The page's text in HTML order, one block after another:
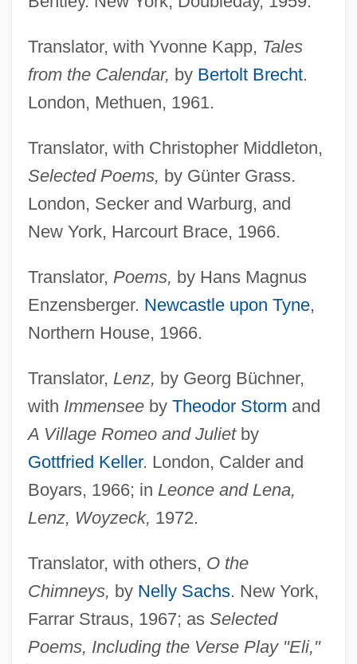
Translator, with Yvonne Kapp, Tales
from the Calendar, by Bertolt Brecht.
London, Methuen, 1961.
Translator, with Christopher Middleton,
Selected Poems, by Günter Grass.
London, Secker and Warburg, and
New York, Harcourt Brace, 1966.
Translator, Poems, by Hans Magnus
Enzensberger. Newcastle upon Tyne,
Northern House, 1966.
Translator, Lenz, by Georg Büchner,
with Immenseeby Theodor Storm and
A Village Romeo and Julietby
Gottfried Keller. London, Calder and
Boyars, 1966; in Leonce and Lena,
Lenz, Woyzeck, 1972.
Translator, with others, O the
Chimneys, by Nelly Sachs. New York,
Farrar Straus, 1967; as Selected
Poems, Including the Verse Play "Eli,"